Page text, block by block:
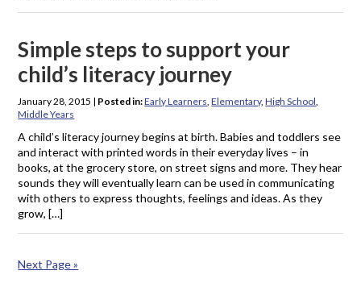
Simple steps to support your
child’s literacy journey
January 28, 2015 | Posted in:Early Learners ,Elementary,High School
Middle Years
A child’s literacy journey begins at birth. Babies and toddlers see
and interact with printed words in their everyday lives – in
books, at the grocery store, on street signs and more. They hear
sounds they will eventually learn can be used in communicating
with others to express thoughts, feelings and ideas. As they
grow, […]
Next Page »